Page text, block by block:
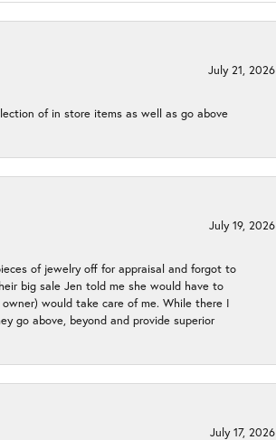
July 21, 2026
of in store items as well as go above
July 19, 2026
of jewelry off for appraisal and forgot to
big sale Jen told me she would have to
would take care of me. While there I
go above, beyond and provide superior
July 17, 2026